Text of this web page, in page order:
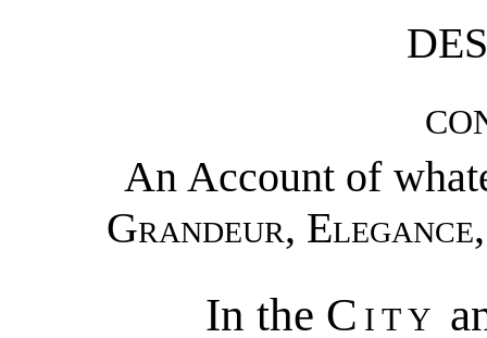
An Account of
Grandeur, Elegance
In the City